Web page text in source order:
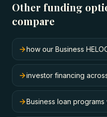
Other funding
compare
how our Business
investor financing
Business loan